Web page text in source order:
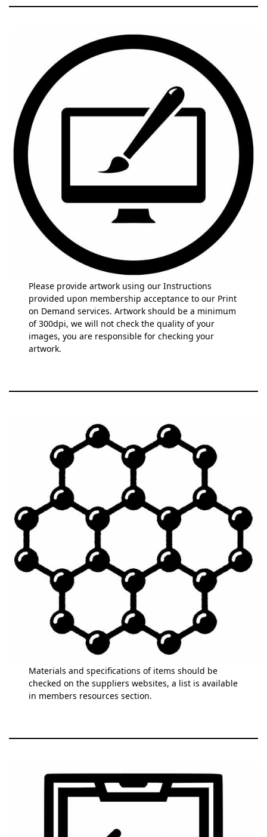
Please provide artwork using our Instructions
provided upon membership acceptance to our Print
on Demand services. Artwork should be a minimum
of 300dpi, we will not check the quality of your
images, you are responsible for checking your
artwork.
Materials and specifications of items should be
checked on the suppliers websites, a list is available
in members resources section.